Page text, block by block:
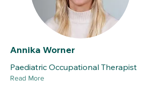
Annika Worner
Paediatric Occupational Therapist
Read More